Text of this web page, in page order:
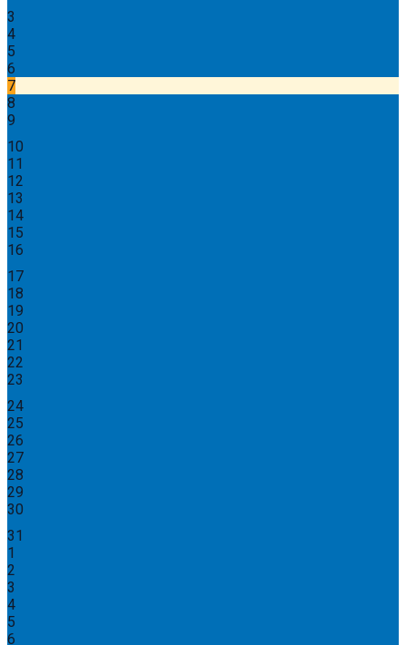
3
4
5
6
7
8
9
10
11
12
13
14
15
16
17
18
19
20
21
22
23
24
25
26
27
28
29
30
31
1
2
3
4
5
6